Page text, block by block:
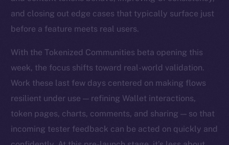
and closing out edge cases that typically surface just
before a feature meets real users.
With the Tokenized Communities beta opening this
week, the focus shifts toward real-world validation.
Work these last few days centered on making flows
resilient under use — refining Wallet interactions,
token pages, charts, comments, and sharing — so that
incoming tester feedback can be acted on quickly and